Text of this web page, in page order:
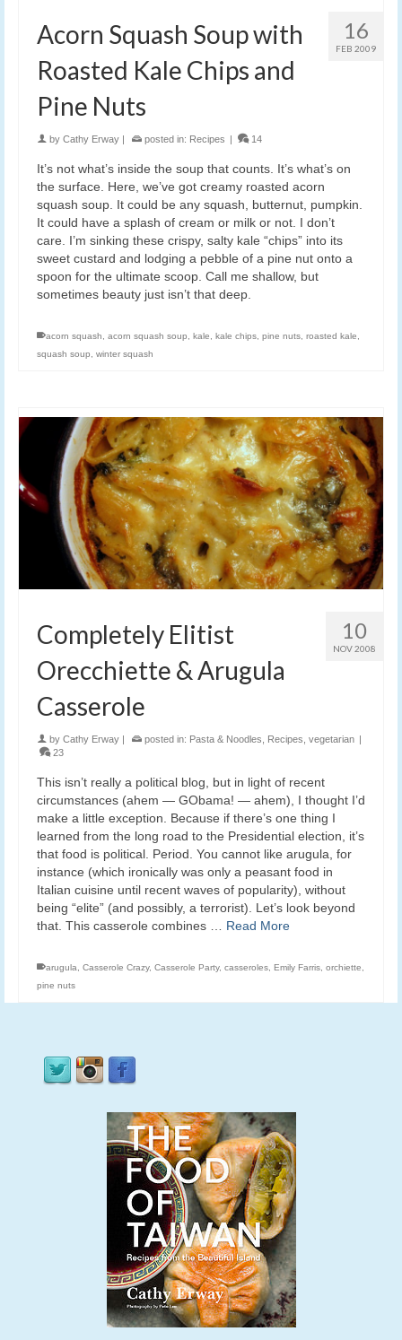
16
FEB 2009
Acorn Squash Soup with
Roasted Kale Chips and
Pine Nuts
by Cathy Erway | posted in: Recipes | 14
It’s not what’s inside the soup that counts. It’s what’s on
the surface. Here, we’ve got creamy roasted acorn
squash soup. It could be any squash, butternut, pumpkin.
It could have a splash of cream or milk or not. I don’t
care. I’m sinking these crispy, salty kale “chips” into its
sweet custard and lodging a pebble of a pine nut onto a
spoon for the ultimate scoop. Call me shallow, but
sometimes beauty just isn’t that deep.
acorn squash acorn squash soup kale kale chips pine nuts roasted kale
squash soup
winter squash
10
NOV 2008
Completely Elitist
Orecchiette & Arugula
Casserole
by Cathy Erway | posted in: Pasta & Noodles Recipes vegetarian |
23
This isn’t really a political blog, but in light of recent
circumstances (ahem — GObama! — ahem), I thought I’d
make a little exception. Because if there’s one thing I
learned from the long road to the Presidential election, it’s
that food is political. Period. You cannot like arugula, for
instance (which ironically was only a peasant food in
Italian cuisine until recent waves of popularity), without
being “elite” (and possibly, a terrorist). Let’s look beyond
that. This casserole combines … Read More
arugula Casserole Crazy, Casserole Party, casseroles Emily Farris orchiette
pine nuts